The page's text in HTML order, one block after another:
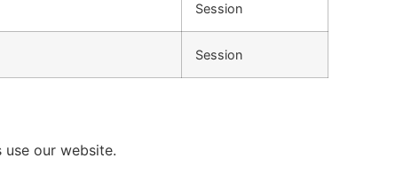
Session
Session
our website.